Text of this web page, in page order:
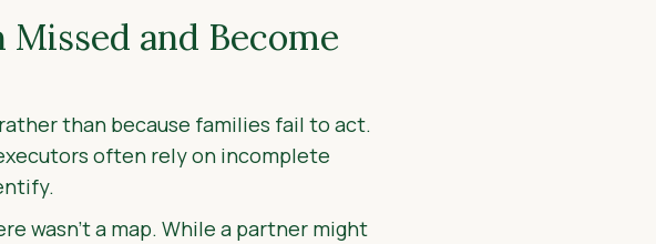
and Become
than because families fail to act.
often rely on incomplete
wasn’t a map. While a partner might